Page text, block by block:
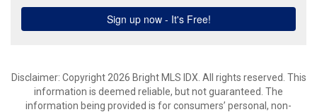
Disclaimer: Copyright 2026 Bright MLS IDX. All rights reserved. This
information is deemed reliable, but not guaranteed. The
information being provided is for consumers’ personal, non-